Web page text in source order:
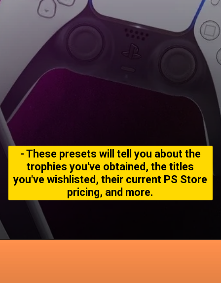
- These presets will tell you about the
trophies you've obtained, the titles
you've wishlisted, their current PS Store
pricing, and more.